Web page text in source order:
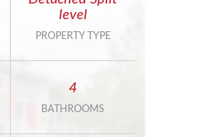
level
PROPERTY TYPE
4
BATHROOMS